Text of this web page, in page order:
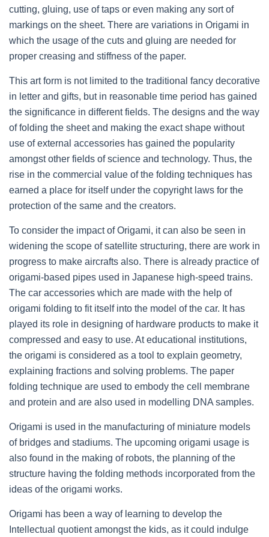
cutting, gluing, use of taps or even making any sort of
markings on the sheet. There are variations in Origami in
which the usage of the cuts and gluing are needed for
proper creasing and stiffness of the paper.
This art form is not limited to the traditional fancy decorative
in letter and gifts, but in reasonable time period has gained
the significance in different fields. The designs and the way
of folding the sheet and making the exact shape without
use of external accessories has gained the popularity
amongst other fields of science and technology. Thus, the
rise in the commercial value of the folding techniques has
earned a place for itself under the copyright laws for the
protection of the same and the creators.
To consider the impact of Origami, it can also be seen in
widening the scope of satellite structuring, there are work in
progress to make aircrafts also. There is already practice of
origami-based pipes used in Japanese high-speed trains.
The car accessories which are made with the help of
origami folding to fit itself into the model of the car. It has
played its role in designing of hardware products to make it
compressed and easy to use. At educational institutions,
the origami is considered as a tool to explain geometry,
explaining fractions and solving problems. The paper
folding technique are used to embody the cell membrane
and protein and are also used in modelling DNA samples.
Origami is used in the manufacturing of miniature models
of bridges and stadiums. The upcoming origami usage is
also found in the making of robots, the planning of the
structure having the folding methods incorporated from the
ideas of the origami works.
Origami has been a way of learning to develop the
Intellectual quotient amongst the kids, as it could indulge